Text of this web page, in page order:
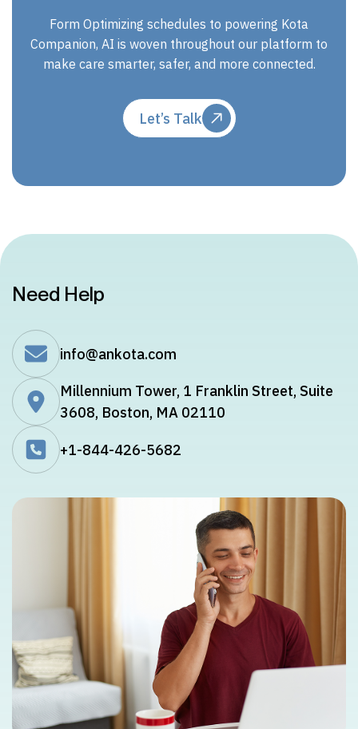
Form Optimizing schedules to powering Kota
Companion, AI is woven throughout our platform to
make care smarter, safer, and more connected.
Let’s Talk
Need Help
info@ankota.com
Millennium Tower, 1 Franklin Street, Suite
3608, Boston, MA 02110
+1-844-426-5682